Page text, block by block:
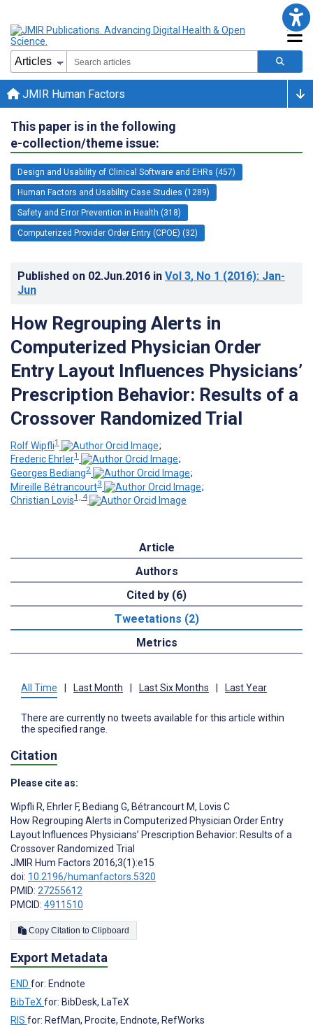
JMIR Human Factors
This paper is in the following
e-collection/theme issue:
Design and Usability of Clinical Software and EHRs (457)
Human Factors and Usability Case Studies (1289)
Safety and Error Prevention in Health (318)
Computerized Provider Order Entry (CPOE) (32)
Published on 02.Jun.2016 in Vol 3, No 1 (2016): Jan-
Jun
How Regrouping Alerts in
Computerized Physician Order
Entry Layout Influences Physicians’
Prescription Behavior: Results of a
Crossover Randomized Trial
Rolf Wipfli1
;
Frederic Ehrler1
;
Georges Bediang2
;
Mireille Bétrancourt3
;
Christian Lovis1, 4
Article
Authors
Cited by (6)
Tweetations (2)
Metrics
All Time Last Month Last Six Months Last Year
There are currently no tweets available for this article within
the specified range.
Citation
Please cite as:
Wipfli R, Ehrler F, Bediang G, Bétrancourt M, Lovis C
How Regrouping Alerts in Computerized Physician Order Entry
Layout Influences Physicians’ Prescription Behavior: Results of a
Crossover Randomized Trial
JMIR Hum Factors 2016;3(1):e15
doi: 10.2196/humanfactors.5320
PMID: 27255612
PMCID: 4911510
Copy Citation to Clipboard
Export Metadata
END for: Endnote
BibTeXfor: BibDesk, LaTeX
RIS for: RefMan, Procite, Endnote, RefWorks